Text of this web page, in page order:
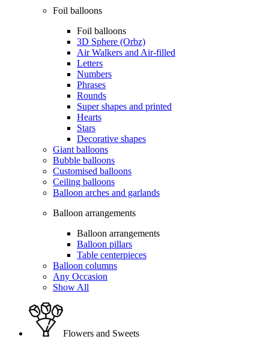
Foil balloons
Foil balloons
3D Sphere (Orbz)
Air Walkers and Air-filled
Letters
Numbers
Phrases
Rounds
Super shapes and printed
Hearts
Stars
Decorative shapes
Giant balloons
Bubble balloons
Customised balloons
Ceiling balloons
Balloon arches and garlands
Balloon arrangements
Balloon arrangements
Balloon pillars
Table centerpieces
Balloon columns
Any Occasion
Show All
Flowers and Sweets